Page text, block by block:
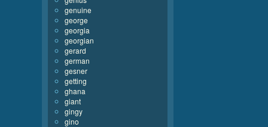
genuine
george
georgia
georgian
gerard
german
gesner
getting
ghana
giant
gingy
gino